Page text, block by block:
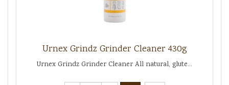
Urnex Grindz Grinder Cleaner 430g
Urnex Grindz Grinder Cleaner All natural, glute...